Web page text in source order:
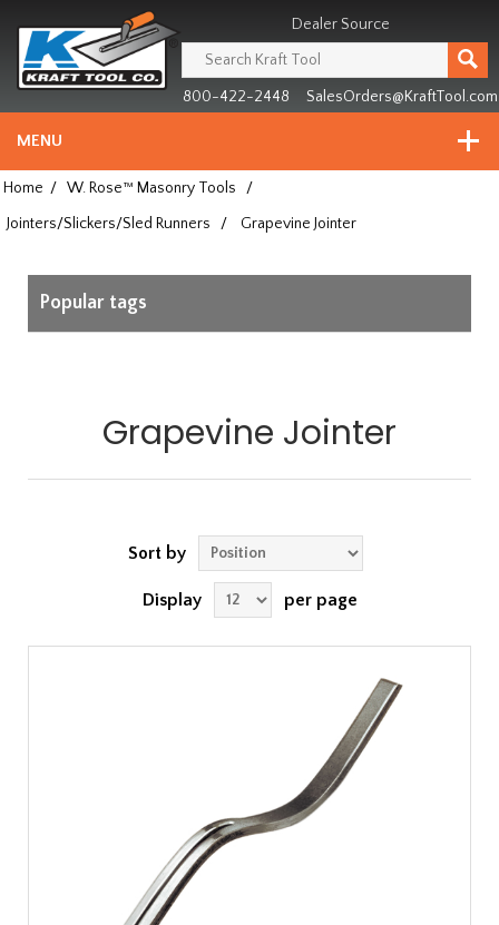
since
1981
Dealer Source
800-422-2448 SalesOrders@KraftTool.com
MENU
Home / W. Rose™ Masonry Tools
/
Jointers/Slickers/Sled Runners
/ Grapevine Jointer
Popular tags
Grapevine Jointer
Sort by
Display per page